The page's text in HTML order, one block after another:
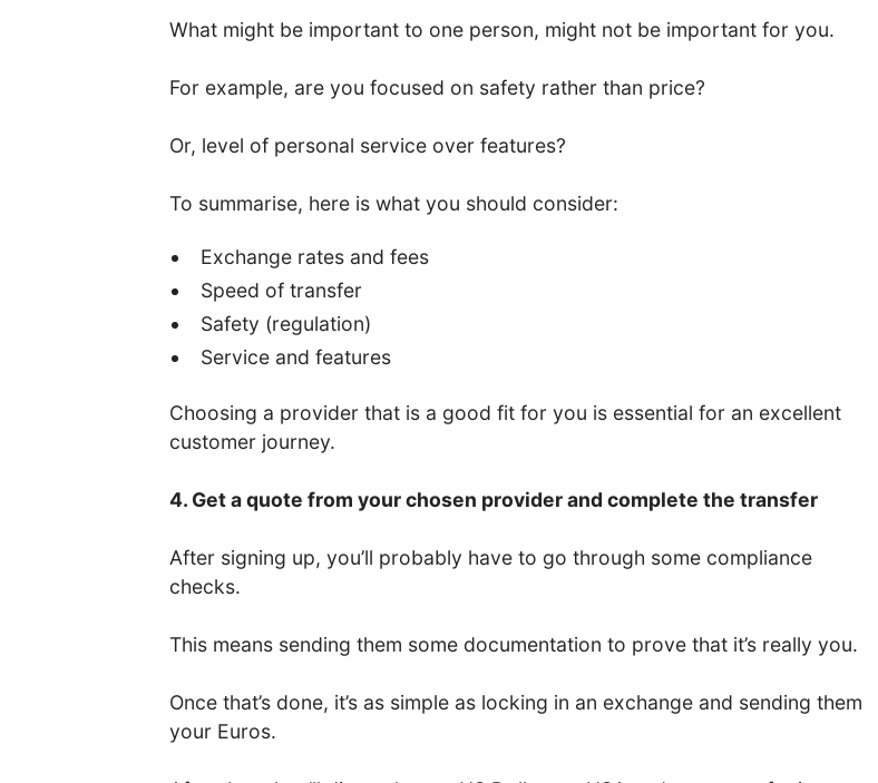
What might be important to one person, might not be important for you.
For example, are you focused on safety rather than price?
Or, level of personal service over features?
To summarise, here is what you should consider:
Exchange rates and fees
Speed of transfer
Safety (regulation)
Service and features
Choosing a provider that is a good fit for you is essential for an excellent
customer journey.
4. Get a quote from your chosen provider and complete the transfer
After signing up, you’ll probably have to go through some compliance
checks.
This means sending them some documentation to prove that it’s really you.
Once that’s done, it’s as simple as locking in an exchange and sending them
your Euros.